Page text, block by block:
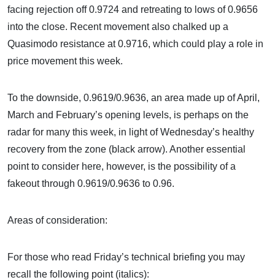
facing rejection off 0.9724 and retreating to lows of 0.9656
into the close. Recent movement also chalked up a
Quasimodo resistance at 0.9716, which could play a role in
price movement this week.
To the downside, 0.9619/0.9636, an area made up of April,
March and February’s opening levels, is perhaps on the
radar for many this week, in light of Wednesday’s healthy
recovery from the zone (black arrow). Another essential
point to consider here, however, is the possibility of a
fakeout through 0.9619/0.9636 to 0.96.
Areas of consideration:
For those who read Friday’s technical briefing you may
recall the following point (italics):